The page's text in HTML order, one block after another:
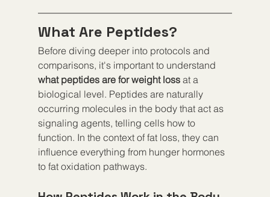
What Are Peptides?
Before diving deeper into protocols and
comparisons, it's important to understand
what peptides are for weight loss at a
biological level. Peptides are naturally
occurring molecules in the body that act as
signaling agents, telling cells how to
function. In the context of fat loss, they can
influence everything from hunger hormones
to fat oxidation pathways.